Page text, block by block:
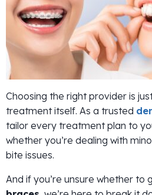
Choosing the right provider is
treatment itself. As a trusted
tailor every treatment plan to
whether you’re dealing with
bite issues.
And if you’re unsure whether to